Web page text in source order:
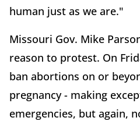
human just as we are."
Missouri Gov. Mike
reason to protest. On
ban abortions on or
pregnancy - making
emergencies, but again,